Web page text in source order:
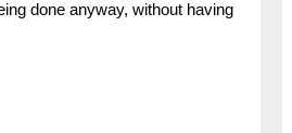
done anyway, without having